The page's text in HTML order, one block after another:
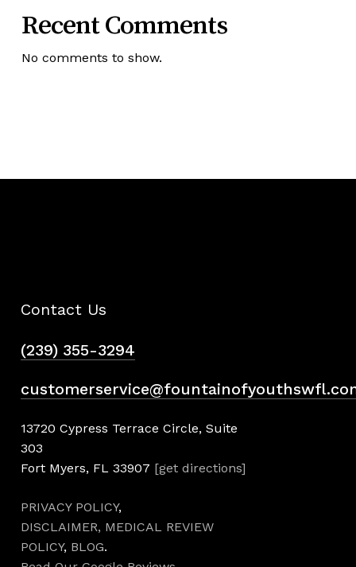
Recent Comments
No comments to show.
Contact Us
(239) 355-3294
13720 Cypress Terrace Circle, Suite
303
Fort Myers, FL 33907 [get directions]
PRIVACY POLICY,
DISCLAIMER, MEDICAL REVIEW
POLICY, BLOG.